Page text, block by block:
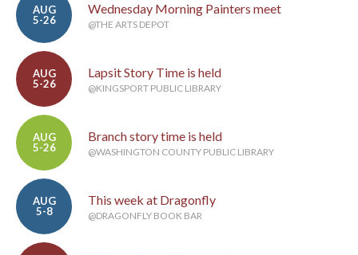
AUG
5-26
Wednesday Morning Painters meet
@THE ARTS DEPOT
AUG
5-26
Lapsit Story Time is held
@KINGSPORT PUBLIC LIBRARY
AUG
5-26
Branch story time is held
@WASHINGTON COUNTY PUBLIC LIBRARY
AUG
5-8
This week at Dragonfly
@DRAGONFLY BOOK BAR